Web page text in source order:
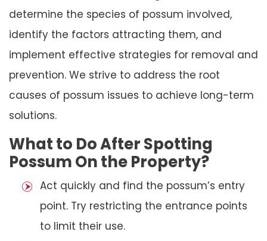
determine the species of possum involved,
identify the factors attracting them, and
implement effective strategies for removal and
prevention. We strive to address the root
causes of possum issues to achieve long-term
solutions.
What to Do After Spotting
Possum On the Property?
Act quickly and find the possum’s entry
point. Try restricting the entrance points
to limit their use.